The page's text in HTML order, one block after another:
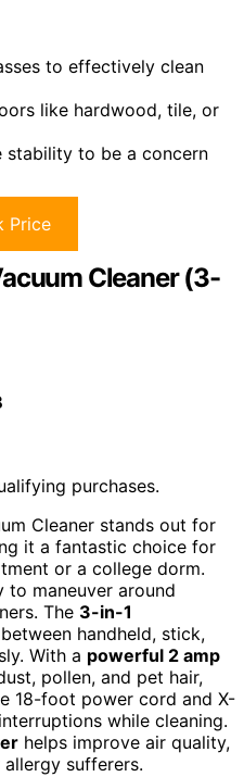
to effectively clean
like hardwood, tile, or
stability to be a concern
Price
Cleaner (3-
purchases.
Cleaner stands out for
it a fantastic choice for
or a college dorm.
to maneuver around
The 3-in-1
handheld, stick,
With a powerful 2 amp
pollen, and pet hair,
18-foot power cord and X-
while cleaning.
helps improve air quality,
sufferers.